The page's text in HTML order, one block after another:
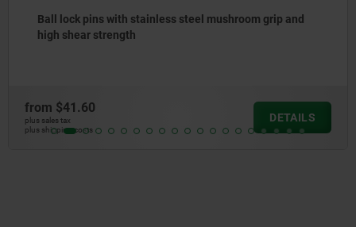
Ball lock pins with stainless steel mushroom grip
from$31.55
plus sales tax
plus shipping costs
DETAILS